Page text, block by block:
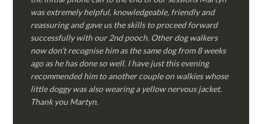
was extremely helpful, knowledgeable, friendly and
reassuring and gave us the skills to proceed forward
successfully with our 2nd pooch. Other dog walkers
now don’t recognise him as the same dog from 8 weeks
ago as he has done so well. I have just this evening
recommended him to another couple on walkies whose
little doggy was also wearing a yellow nervous jacket.
Thank you Martyn.